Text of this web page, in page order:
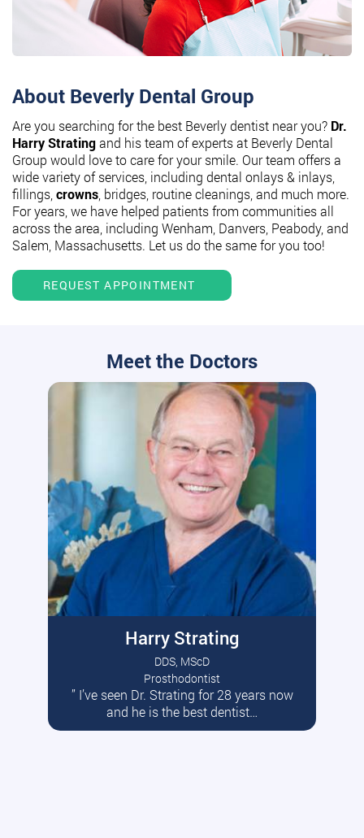
About Beverly Dental Group
Are you searching for the best Beverly dentist near you? Dr.
Harry Stratingand his team of experts at Beverly Dental
Group would love to care for your smile. Our team offers a
wide variety of services, including dental onlays & inlays,
fillings, crowns , bridges, routine cleanings, and much more.
For years, we have helped patients from communities all
across the area, including Wenham, Danvers, Peabody, and
Salem, Massachusetts. Let us do the same for you too!
REQUEST APPOINTMENT
Meet the Doctors
Harry Strating
DDS, MScD
Prosthodontist
” I’ve seen Dr. Strating for 28 years now
and he is the best dentist…
Read More